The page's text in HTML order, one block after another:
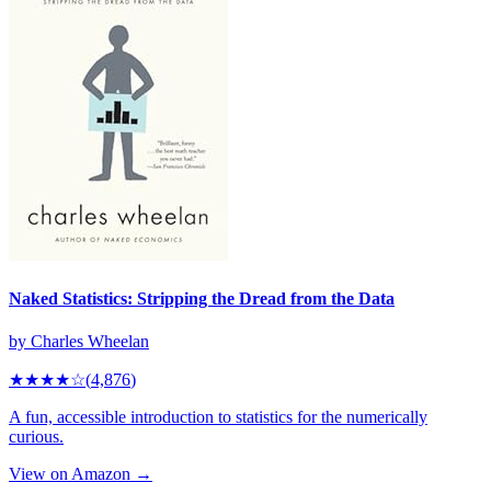
Naked Statistics: Stripping the Dread from the Data
by Charles Wheelan
★★★★☆(4,876)
A fun, accessible introduction to statistics for the numerically
curious.
View on Amazon →